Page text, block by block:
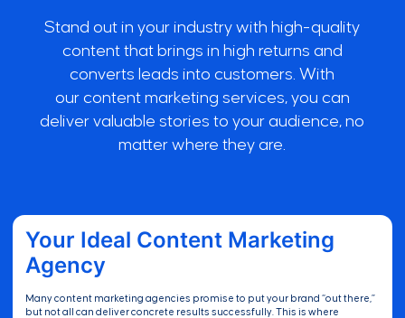
Stand out in your industry with high-quality
content that brings in high returns and
converts leads into customers. With
our content marketing services, you can
deliver valuable stories to your audience, no
matter where they are.
Your Ideal Content Marketing
Agency
Many content marketing agencies promise to put your brand “out there,”
but not all can deliver concrete results successfully. This is where